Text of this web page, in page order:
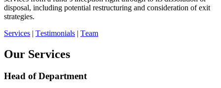
disposal, including potential restructuring and consideration of exit
strategies.
Services | Testimonials | Team
Our Services
Head of Department